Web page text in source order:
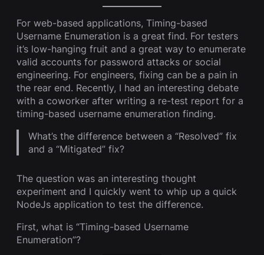
For web-based applications, Timing-based
Username Enumeration is a great find. For testers
it’s low-hanging fruit and a great way to enumerate
valid accounts for password attacks or social
engineering. For engineers, fixing can be a pain in
the rear end. Recently, I had an interesting debate
with a coworker after writing a re-test report for a
timing-based username enumeration finding.
What’s the difference between a “Resolved” fix
and a “Mitigated” fix?
The question was an interesting thought
experiment and I quickly went to whip up a quick
NodeJs application to test the difference.
First, what is “Timing-based Username
Enumeration”?